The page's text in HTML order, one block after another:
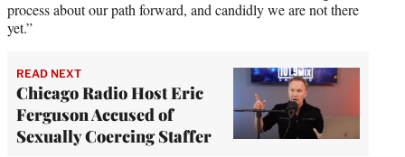
process about our path forward, and candidly we are not there
yet.”
READ NEXT
Chicago Radio Host Eric
Ferguson Accused of
Sexually Coercing Staffer